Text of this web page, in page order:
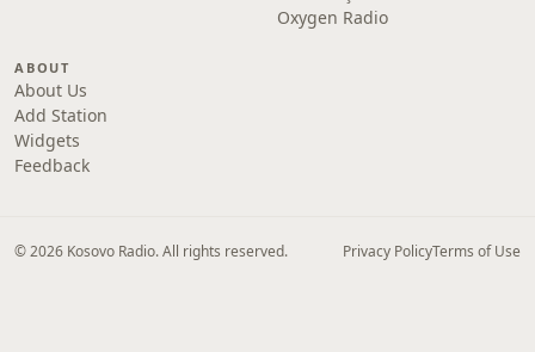
Oxygen Radio
ABOUT
About Us
Add Station
Widgets
Feedback
© 2026 Kosovo Radio. All rights reserved. Privacy PolicyTerms of Use